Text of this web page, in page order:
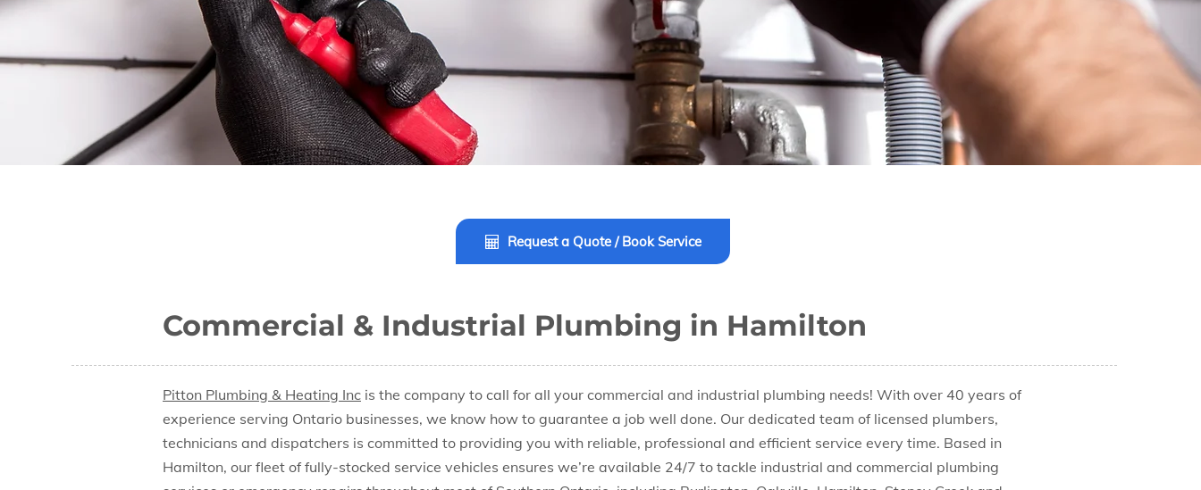
Request a Quote / Book Service
Commercial & Industrial Plumbing in Hamilton
Pitton Plumbing & Heating Inc is the company to call for all your commercial and industrial plumbing needs! With over 40 years of
experience serving Ontario businesses, we know how to guarantee a job well done. Our dedicated team of licensed plumbers,
technicians and dispatchers is committed to providing you with reliable, professional and efficient service every time. Based in
Hamilton, our fleet of fully-stocked service vehicles ensures we’re available 24/7 to tackle industrial and commercial plumbing